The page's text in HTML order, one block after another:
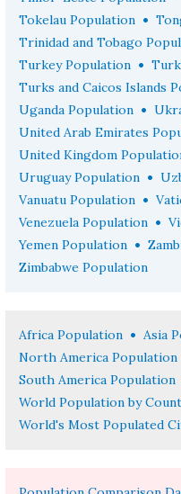
Tokelau Population •
Trinidad and Tobago
Turkey Population •
Turks and Caicos Islands
Uganda Population •
United Arab Emirates
United Kingdom
Uruguay Population •
Vanuatu Population •
Venezuela Population •
Yemen Population •
Zimbabwe Population
Africa Population • Asia
North America Population
South America Population
World Population by
World's Most Populated